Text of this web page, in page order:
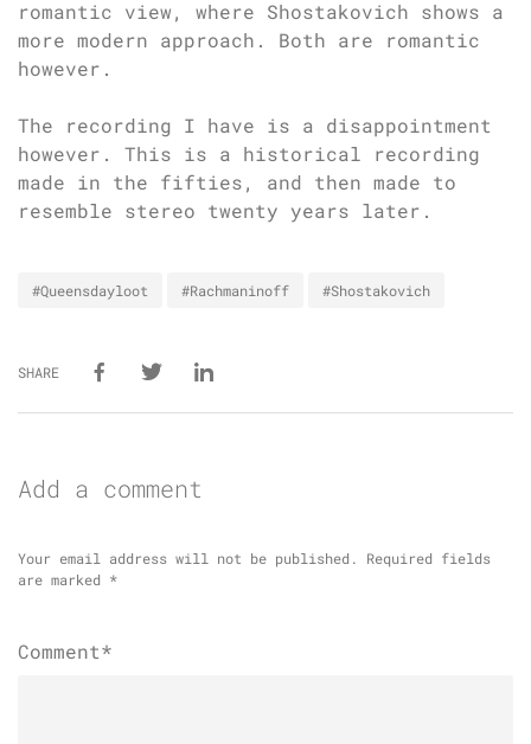
romantic view, where Shostakovich shows a
more modern approach. Both are romantic
however.
The recording I have is a disappointment
however. This is a historical recording
made in the fifties, and then made to
resemble stereo twenty years later.
#Queensdayloot #Rachmaninoff #Shostakovich
SHARE
Add a comment
Your email address will not be published.
Required fields
are marked *
Comment*